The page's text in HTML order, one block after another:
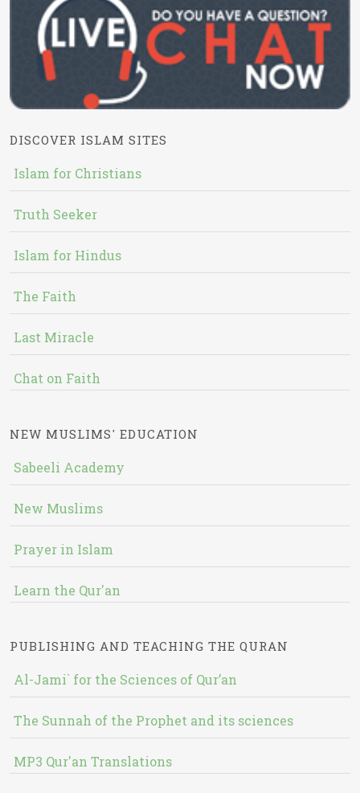
DISCOVER ISLAM SITES
Islam for Christians
Truth Seeker
Islam for Hindus
The Faith
Last Miracle
Chat on Faith
NEW MUSLIMS' EDUCATION
Sabeeli Academy
New Muslims
Prayer in Islam
Learn the Qur'an
PUBLISHING AND TEACHING THE QURAN
Al-Jami` for the Sciences of Qur’an
The Sunnah of the Prophet and its sciences
MP3 Qur'an Translations